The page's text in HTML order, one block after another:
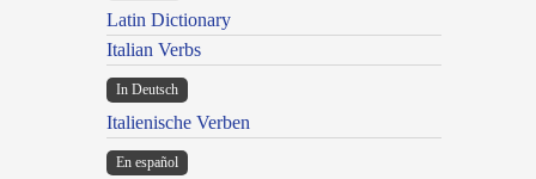
Latin Dictionary
Italian Verbs
In Deutsch
Italienische Verben
En español